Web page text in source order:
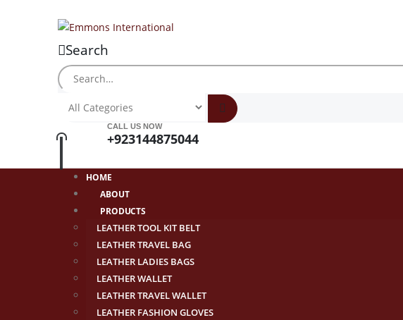
Search
CALL US NOW
+923144875044
HOME
ABOUT
PRODUCTS
LEATHER TOOL KIT BELT
LEATHER TRAVEL BAG
LEATHER LADIES BAGS
LEATHER WALLET
LEATHER TRAVEL WALLET
LEATHER FASHION GLOVES